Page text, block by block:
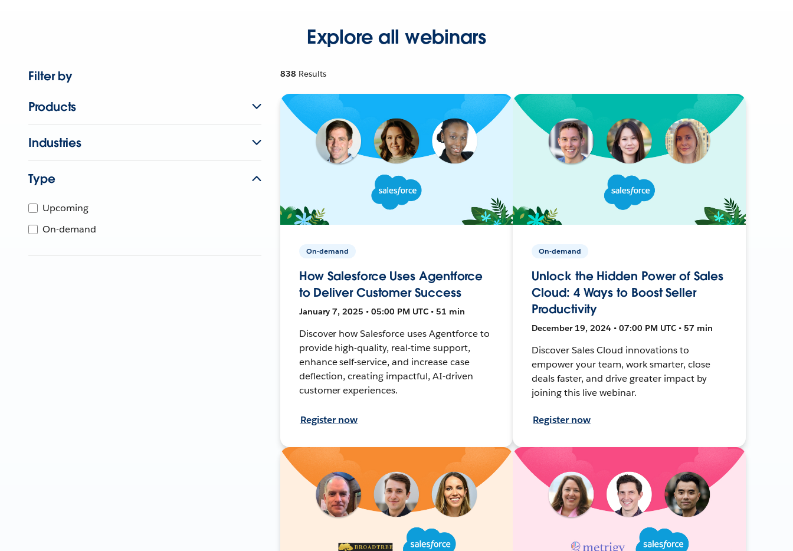
Explore all webinars
Filter by
Products
Industries
Type
Upcoming
On-demand
838 Results
On-demand
How Salesforce Uses Agentforce
to Deliver Customer Success
January 7, 2025 • 05:00 PM UTC • 51 min
Discover how Salesforce uses Agentforce to
provide high-quality, real-time support,
enhance self-service, and increase case
deflection, creating impactful, AI-driven
customer experiences.
Register now
On-demand
Unlock the Hidden Power of Sales
Cloud: 4 Ways to Boost Seller
Productivity
December 19, 2024 • 07:00 PM UTC • 57 min
Discover Sales Cloud innovations to
empower your team, work smarter, close
deals faster, and drive greater impact by
joining this live webinar.
Register now